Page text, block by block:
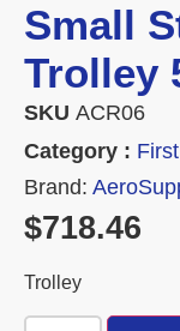
Small
Trolley
SKU ACR06
Category :
Brand:
$718.46
Trolley